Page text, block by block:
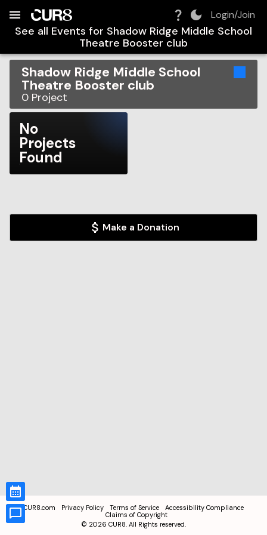
Login/Join
See all Events for Shadow Ridge Middle School
Theatre Booster club
Shadow Ridge Middle School
Theatre Booster club
0 Project
No
Projects
Found
Make a Donation
CUR8.com Privacy Policy Terms of Service
Accessibility Compliance
Claims of Copyright
© 2026 CUR8. All Rights reserved.